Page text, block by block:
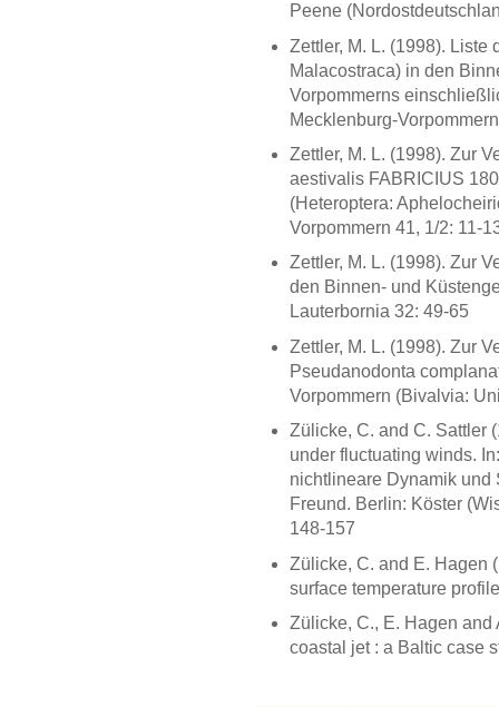
Peene
Zettler, M. L. (1998). Liste
Malacostraca) in den
Vorpommerns
Mecklenburg-
Zettler, M. L. (1998). Zur
aestivalis FABRICIUS
(Heteroptera:
Vorpommern 41, 1/2: 11-
Zettler, M. L. (1998). Zur
den Binnen- und
Lauterbornia 32: 49-65
Zettler, M. L. (1998). Zur
Pseudanodonta
Vorpommern (Bivalvia:
Zülicke, C. and C. Sattler
under fluctuating winds.
nichtlineare Dynamik und
Freund. Berlin: Köster
148-157
Zülicke, C. and E. Hagen
surface temperature
Zülicke, C., E. Hagen
coastal jet : a Baltic case